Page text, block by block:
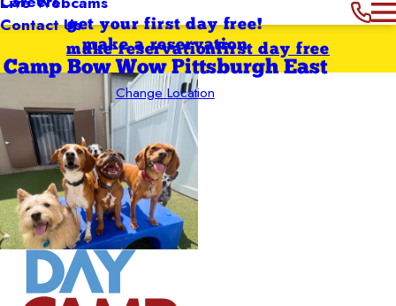
Contact Usget your first day free!
make a reservation
Camp Bow Wow Pittsburgh East
Change Location
first day free
make reservation